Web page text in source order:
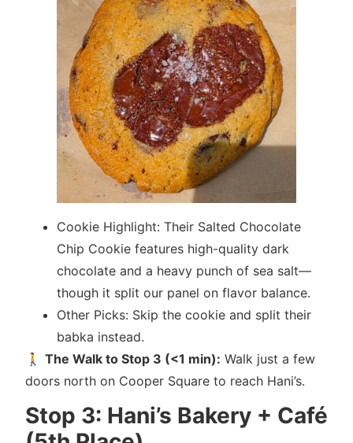
Cookie Highlight: Their Salted Chocolate
Chip Cookie features high-quality dark
chocolate and a heavy punch of sea salt—
though it split our panel on flavor balance.
Other Picks: Skip the cookie and split their
babka instead.
🚶 The Walk to Stop 3 (<1 min): Walk just a few
doors north on Cooper Square to reach Hani’s.
Stop 3: Hani’s Bakery + Café